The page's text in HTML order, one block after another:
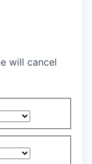
will cancel